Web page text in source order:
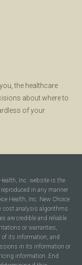
the healthcare
about where to
of your
Inc. website is the
in any manner
Health, Inc. New Choice
cost analysis algorithms
are credible and reliable
or warranties,
of its information, and
in its information or
information. End